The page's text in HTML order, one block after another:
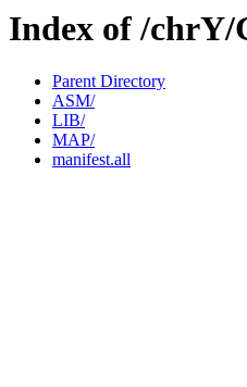
Index of /chrY/
Parent Directory
ASM/
LIB/
MAP/
manifest.all